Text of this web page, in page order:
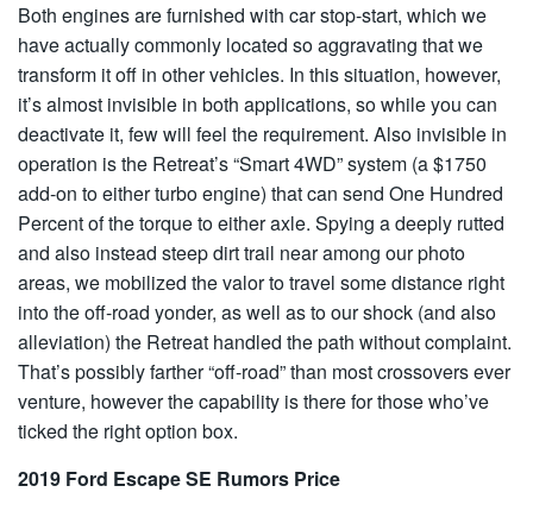
Both engines are furnished with car stop-start, which we
have actually commonly located so aggravating that we
transform it off in other vehicles. In this situation, however,
it’s almost invisible in both applications, so while you can
deactivate it, few will feel the requirement. Also invisible in
operation is the Retreat’s “Smart 4WD” system (a $1750
add-on to either turbo engine) that can send One Hundred
Percent of the torque to either axle. Spying a deeply rutted
and also instead steep dirt trail near among our photo
areas, we mobilized the valor to travel some distance right
into the off-road yonder, as well as to our shock (and also
alleviation) the Retreat handled the path without complaint.
That’s possibly farther “off-road” than most crossovers ever
venture, however the capability is there for those who’ve
ticked the right option box.
2019 Ford Escape SE Rumors Price